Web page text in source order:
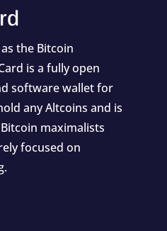
the Bitcoin
is a fully open
software wallet for
any Altcoins and is
maximalists
focused on